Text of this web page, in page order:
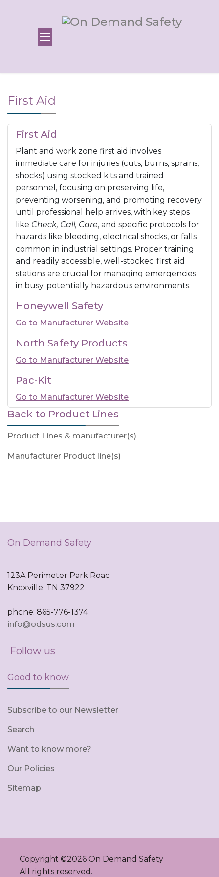
First Aid
First Aid
Plant and work zone first aid involves
immediate care for injuries (cuts, burns, sprains,
shocks) using stocked kits and trained
personnel, focusing on preserving life,
preventing worsening, and promoting recovery
until professional help arrives, with key steps
like Check, Call, Care, and specific protocols for
hazards like bleeding, electrical shocks, or falls
common in industrial settings. Proper training
and readily accessible, well-stocked first aid
stations are crucial for managing emergencies
in busy, potentially hazardous environments.
Honeywell Safety
Go to Manufacturer Website
North Safety Products
Go to Manufacturer Website
Pac-Kit
Go to Manufacturer Website
Back to Product Lines
Product Lines & manufacturer(s)
Manufacturer Product line(s)
On Demand Safety
123A Perimeter Park Road
Knoxville, TN 37922
phone: 865-776-1374
info@odsus.com
Follow us
Good to know
Subscribe to our Newsletter
Search
Want to know more?
Our Policies
Sitemap
Copyright ©2026 On Demand Safety
All rights reserved.